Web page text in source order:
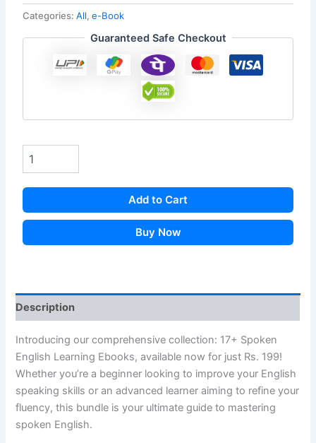
Categories:All,e-Book
Guaranteed Safe Checkout
Add to Cart
Buy Now
Description
Introducing our comprehensive collection: 17+ Spoken
English Learning Ebooks, available now for just Rs. 199!
Whether you’re a beginner looking to improve your English
speaking skills or an advanced learner aiming to refine your
fluency, this bundle is your ultimate guide to mastering
spoken English.